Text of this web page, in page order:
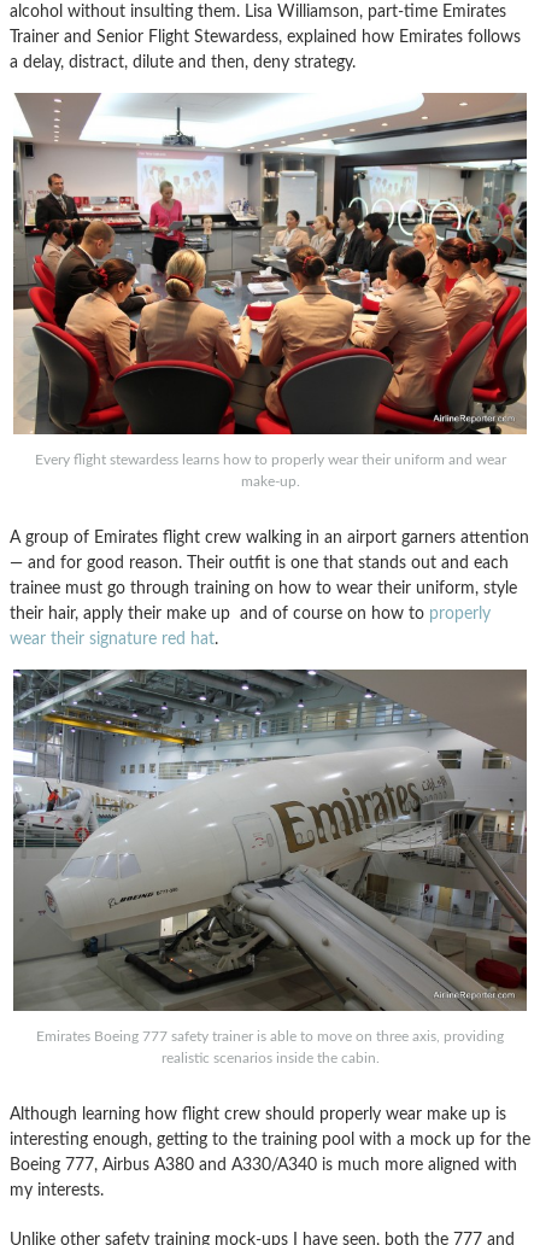
alcohol without insulting them. Lisa Williamson, part-time Emirates
Trainer and Senior Flight Stewardess, explained how Emirates follows
a delay, distract, dilute and then, deny strategy.
Every flight stewardess learns how to properly wear their uniform and wear
make-up.
A group of Emirates flight crew walking in an airport garners attention
— and for good reason. Their outfit is one that stands out and each
trainee must go through training on how to wear their uniform, style
their hair, apply their make up and of course on how to properly
wear their signature red hat.
Emirates Boeing 777 safety trainer is able to move on three axis, providing
realistic scenarios inside the cabin.
Although learning how flight crew should properly wear make up is
interesting enough, getting to the training pool with a mock up for the
Boeing 777, Airbus A380 and A330/A340 is much more aligned with
my interests.
Unlike other safety training mock-ups I have seen, both the 777 and